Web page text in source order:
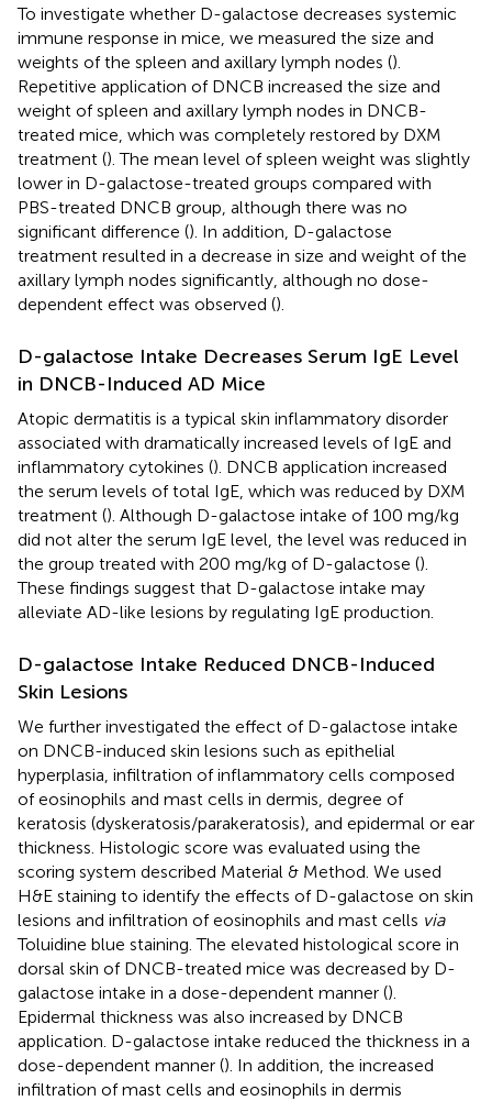
To investigate whether D-galactose decreases systemic
immune response in mice, we measured the size and
weights of the spleen and axillary lymph nodes ().
Repetitive application of DNCB increased the size and
weight of spleen and axillary lymph nodes in DNCB-
treated mice, which was completely restored by DXM
treatment (). The mean level of spleen weight was slightly
lower in D-galactose-treated groups compared with
PBS-treated DNCB group, although there was no
significant difference (). In addition, D-galactose
treatment resulted in a decrease in size and weight of the
axillary lymph nodes significantly, although no dose-
dependent effect was observed ().
D-galactose Intake Decreases Serum IgE Level
in DNCB-Induced AD Mice
Atopic dermatitis is a typical skin inflammatory disorder
associated with dramatically increased levels of IgE and
inflammatory cytokines (). DNCB application increased
the serum levels of total IgE, which was reduced by DXM
treatment (). Although D-galactose intake of 100 mg/kg
did not alter the serum IgE level, the level was reduced in
the group treated with 200 mg/kg of D-galactose ().
These findings suggest that D-galactose intake may
alleviate AD-like lesions by regulating IgE production.
D-galactose Intake Reduced DNCB-Induced
Skin Lesions
We further investigated the effect of D-galactose intake
on DNCB-induced skin lesions such as epithelial
hyperplasia, infiltration of inflammatory cells composed
of eosinophils and mast cells in dermis, degree of
keratosis (dyskeratosis/parakeratosis), and epidermal or ear
thickness. Histologic score was evaluated using the
scoring system described Material & Method. We used
H&E staining to identify the effects of D-galactose on skin
lesions and infiltration of eosinophils and mast cells via
Toluidine blue staining. The elevated histological score in
dorsal skin of DNCB-treated mice was decreased by D-
galactose intake in a dose-dependent manner ().
Epidermal thickness was also increased by DNCB
application. D-galactose intake reduced the thickness in a
dose-dependent manner (). In addition, the increased
infiltration of mast cells and eosinophils in dermis